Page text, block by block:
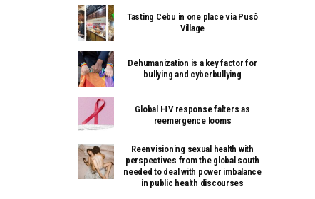
Tasting Cebu in one place via Pusô
Village
Dehumanization is a key factor for
bullying and cyberbullying
Global HIV response falters as
reemergence looms
Reenvisioning sexual health with
perspectives from the global south
needed to deal with power imbalance
in public health discourses